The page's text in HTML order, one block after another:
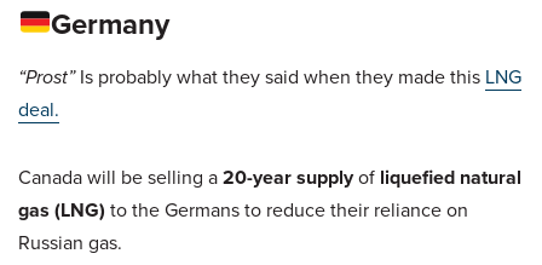
Germany
“Prost”Is probably what they said when they made this LNG
deal.
Canada will be selling a20-year supplyof liquefied natural
gas (LNG) to the Germans to reduce their reliance on
Russian gas.